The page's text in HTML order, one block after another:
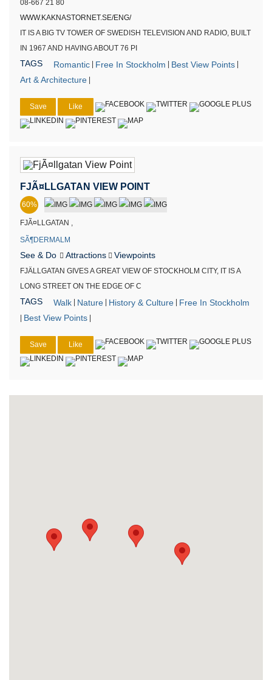
08-667 21 80
WWW.KAKNASTORNET.SE/ENG/
IT IS A BIG TV TOWER OF SWEDISH TELEVISION AND RADIO, BUILT
IN 1967 AND HAVING ABOUT 76 PI
TAGS Romantic Free In Stockholm Best View Points
Art & Architecture |
Save Like
FJÃ¤LLGATAN VIEW POINT
60%
FJÃ¤LLGATAN ,
SÃ¶DERMALM
See & Do Attractions Viewpoints
FJÄLLGATAN GIVES A GREAT VIEW OF STOCKHOLM CITY, IT IS A
LONG STREET ON THE EDGE OF C
TAGS Walk Nature History & Culture Free In Stockholm
| Best View Points |
Save Like